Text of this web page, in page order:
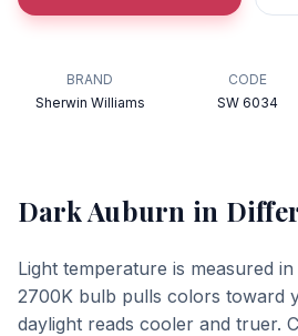
BRAND
Sherwin Williams
CODE
SW 6034
Dark Auburn in
Light temperature is measured
2700K bulb pulls colors toward
daylight reads cooler and truer.